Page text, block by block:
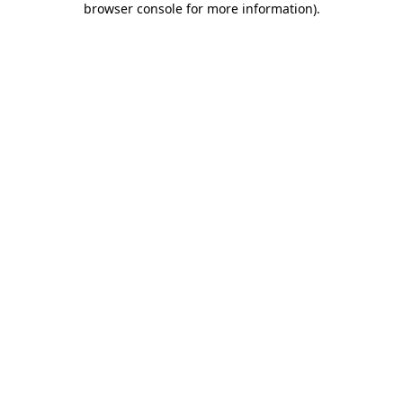
browser console for more information).